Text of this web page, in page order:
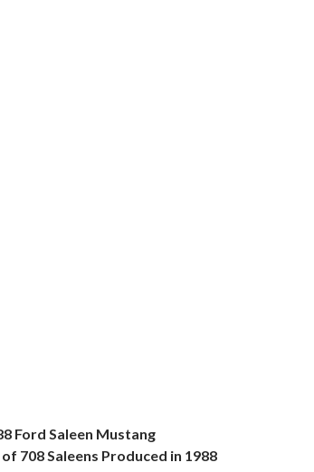
Ford Saleen Mustang
708 Saleens Produced in 1988